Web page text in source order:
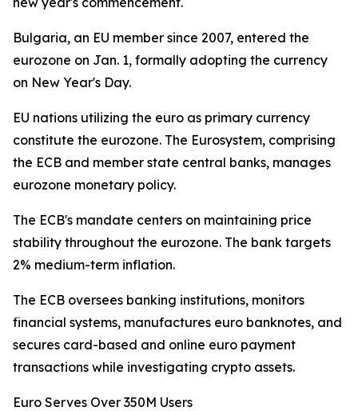
Bulgaria, an EU member since 2007, entered the
eurozone on Jan. 1, formally adopting the currency
on New Year's Day.
EU nations utilizing the euro as primary currency
constitute the eurozone. The Eurosystem, comprising
the ECB and member state central banks, manages
eurozone monetary policy.
The ECB's mandate centers on maintaining price
stability throughout the eurozone. The bank targets
2% medium-term inflation.
The ECB oversees banking institutions, monitors
financial systems, manufactures euro banknotes, and
secures card-based and online euro payment
transactions while investigating crypto assets.
Euro Serves Over 350M Users